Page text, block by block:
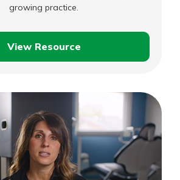
growing practice.
View Resource
Dr.
Family
Dental
Testimonial